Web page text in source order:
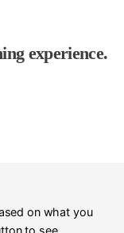
experience.
on what you
to see.